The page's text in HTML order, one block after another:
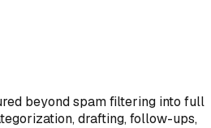
beyond spam filtering into full
drafting, follow-ups,